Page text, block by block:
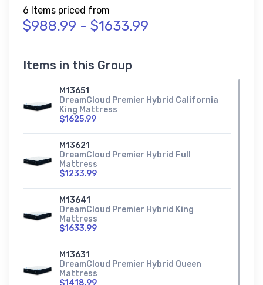
6 Items priced from
$988.99 - $1633.99
Items in this Group
M13651
DreamCloud Premier Hybrid California
King Mattress
$1625.99
M13621
DreamCloud Premier Hybrid Full
Mattress
$1233.99
M13641
DreamCloud Premier Hybrid King
Mattress
$1633.99
M13631
DreamCloud Premier Hybrid Queen
Mattress
$1418.99